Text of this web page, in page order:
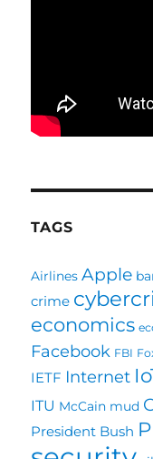
TAGS
Airlines Apple
crime
economics
Facebook FBI
IETF Internet
ITU McCain mud
President Bush